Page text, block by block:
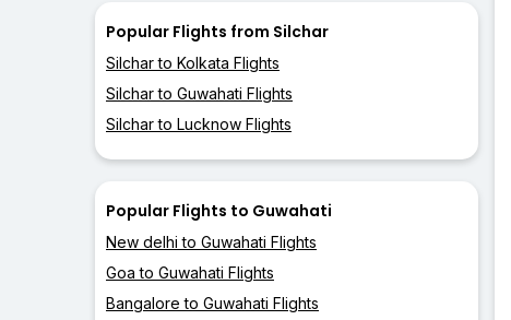
Popular Flights from Silchar
Silchar to Kolkata Flights
Silchar to Guwahati Flights
Silchar to Lucknow Flights
Popular Flights to Guwahati
New delhi to Guwahati Flights
Goa to Guwahati Flights
Bangalore to Guwahati Flights